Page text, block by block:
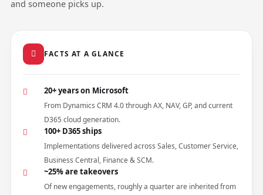
and someone picks up.
FACTS AT A GLANCE
20+ years on Microsoft
From Dynamics CRM 4.0 through AX, NAV, GP, and current
D365 cloud generation.
100+ D365 ships
Implementations delivered across Sales, Customer Service,
Business Central, Finance & SCM.
~25% are takeovers
Of new engagements, roughly a quarter are inherited from